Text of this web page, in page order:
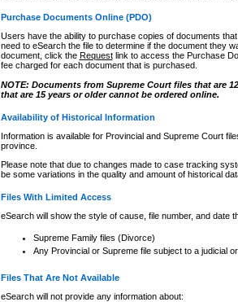
Purchase Documents Online (PDO)
Users have the ability to purchase copies of documents
need to eSearch the file to determine if the document they
document, click the Requestlink to access the Purchase
fee charged for each document that is purchased.
NOTE: Documents from Supreme Court files that are
that are 15 years or older cannot be ordered online.
Availability of Historical Information
Information is available for Provincial and Supreme Court
province.
Please note that due to changes made to case tracking
be some variations in the quality and amount of historical
Files With Limited Access
eSearch will show the style of cause, file number, and date
Supreme Family files (Divorce)
Any Provincial or Supreme file subject to a judicial
Files That Are Not Available
eSearch will not provide any information about: